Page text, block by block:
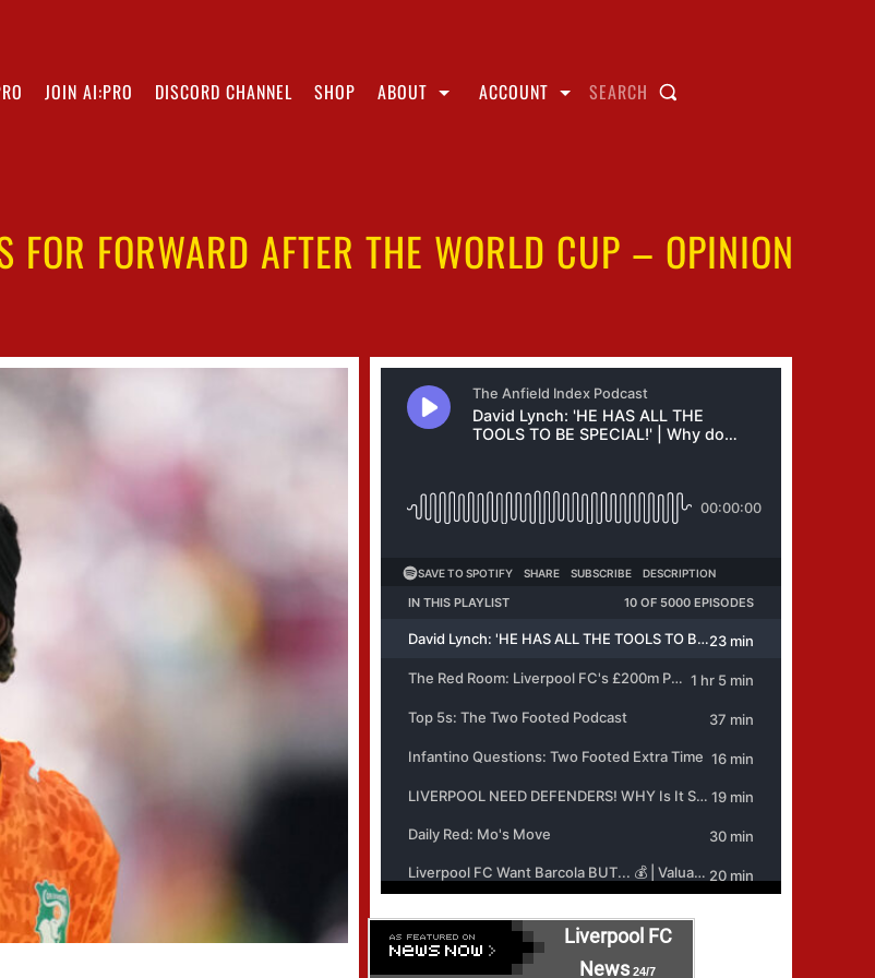
JOIN AI:PRO DISCORD CHANNEL SHOP ABOUT ACCOUNT SEARCH
FOR FORWARD AFTER THE WORLD CUP – OPINION
Liverpool FC
News 24/7